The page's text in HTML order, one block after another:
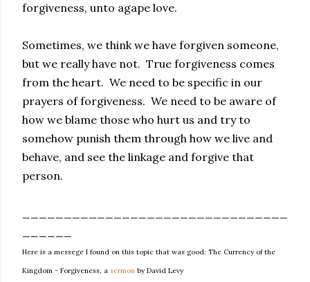
forgiveness, unto agape love.
Sometimes, we think we have forgiven someone,
but we really have not. True forgiveness comes
from the heart. We need to be specific in our
prayers of forgiveness. We need to be aware of
how we blame those who hurt us and try to
somehow punish them through how we live and
behave, and see the linkage and forgive that
person.
Here is a messege I found on this topic that was good: The Currency of the
Kingdom - Forgiveness, a sermon by David Levy